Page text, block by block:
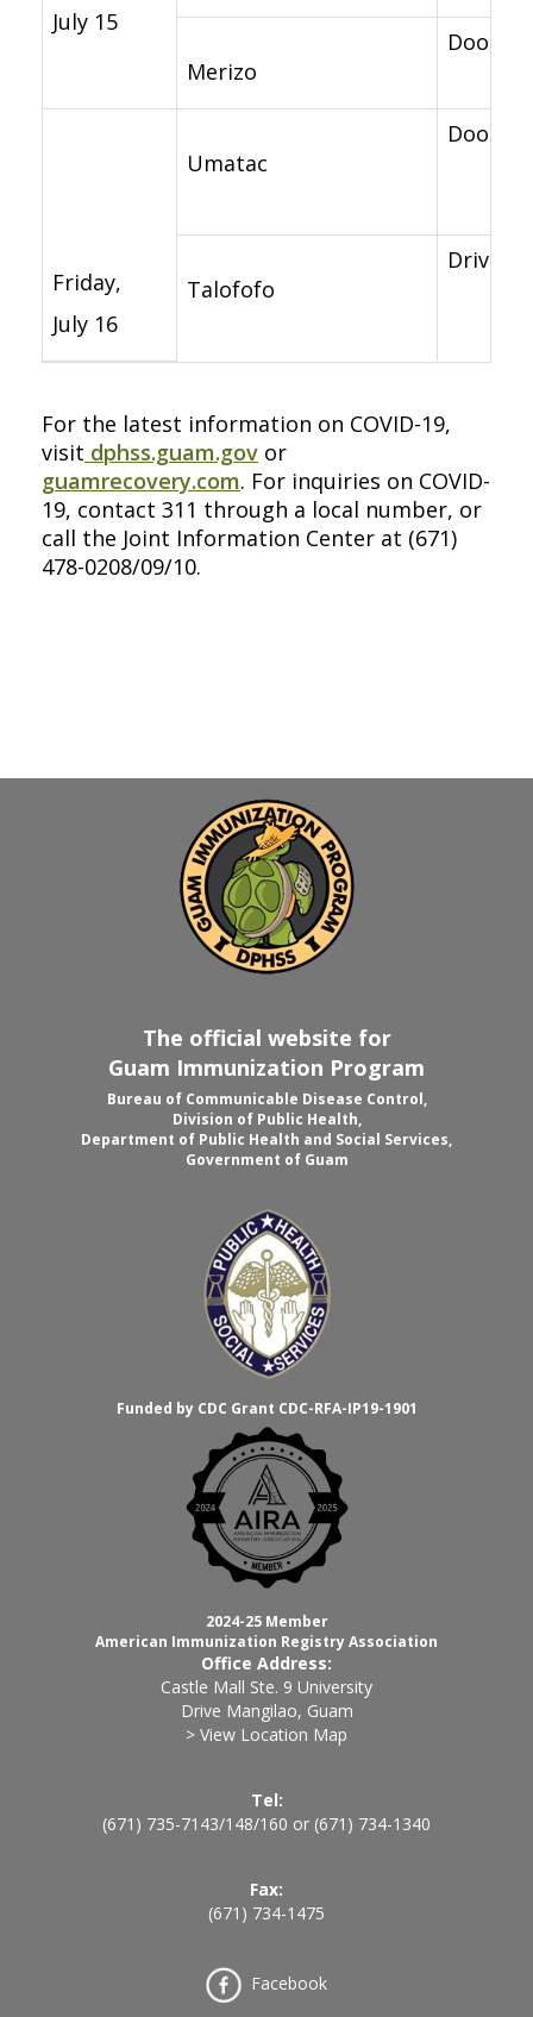
July 15
Merizo
Door-
Friday,
July 16
Umatac
Door-
Talofofo
Drive-
For the latest information on COVID-19,
visit dphss.guam.gov or
guamrecovery.com. For inquiries on COVID-
19, contact 311 through a local number, or
call the Joint Information Center at (671)
478-0208/09/10.
The official website for
Guam Immunization Program
Bureau of Communicable Disease Control,
Division of Public Health,
Department of Public Health and Social Services,
Government of Guam
Funded by CDC Grant CDC-RFA-IP19-1901
2024-25 Member
American Immunization Registry Association
Office Address:
Castle Mall Ste. 9 University
Drive Mangilao, Guam
> View Location Map
Tel:
(671) 735-7143/148/160 or (671) 734-1340
Fax:
(671) 734-1475
Facebook